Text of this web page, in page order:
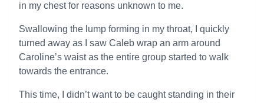
in my chest for reasons unknown to me.
Swallowing the lump forming in my throat, I quickly
turned away as I saw Caleb wrap an arm around
Caroline’s waist as the entire group started to walk
towards the entrance.
This time, I didn’t want to be caught standing in their